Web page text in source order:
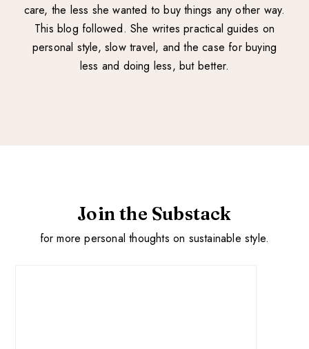
care, the less she wanted to buy things any other way.
This blog followed. She writes practical guides on
personal style, slow travel, and the case for buying
less and doing less, but better.
Join the Substack
for more personal thoughts on sustainable style.